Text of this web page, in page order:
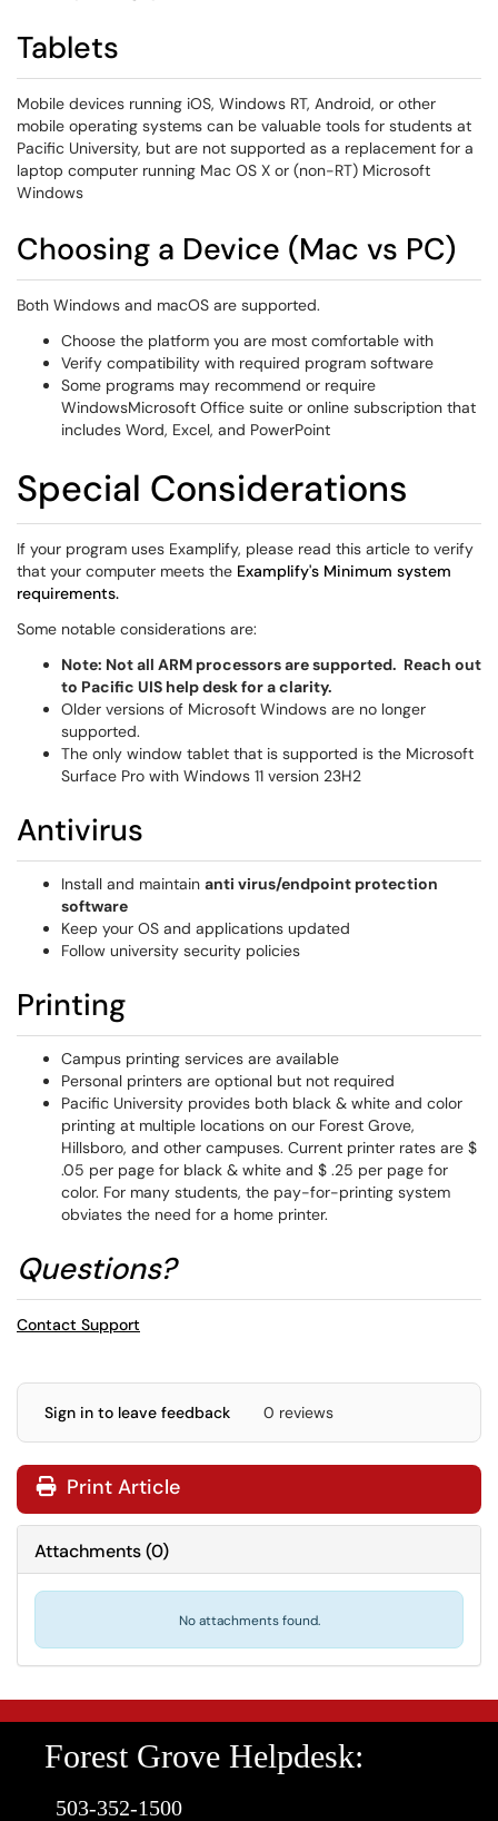
Tablets
Mobile devices running iOS, Windows RT, Android, or other
mobile operating systems can be valuable tools for students at
Pacific University, but are not supported as a replacement for a
laptop computer running Mac OS X or (non-RT) Microsoft
Windows
Choosing a Device (Mac vs PC)
Both Windows and macOS are supported.
Choose the platform you are most comfortable with
Verify compatibility with required program software
Some programs may recommend or require
WindowsMicrosoft Office suite or online subscription that
includes Word, Excel, and PowerPoint
Special Considerations
If your program uses Examplify, please read this article to verify
that your computer meets the Examplify's Minimum system
requirements.
Some notable considerations are:
Note: Not all ARM processors are supported. Reach out
to Pacific UIS help desk for a clarity.
Older versions of Microsoft Windows are no longer
supported.
The only window tablet that is supported is the Microsoft
Surface Pro with Windows 11 version 23H2
Antivirus
Install and maintain anti virus/endpoint protection
software
Keep your OS and applications updated
Follow university security policies
Printing
Campus printing services are available
Personal printers are optional but not required
Pacific University provides both black & white and color
printing at multiple locations on our Forest Grove,
Hillsboro, and other campuses. Current printer rates are $
.05 per page for black & white and $ .25 per page for
color. For many students, the pay-for-printing system
obviates the need for a home printer.
Questions?
Contact Support
Sign in to leave feedback 0 reviews
Print Article
Attachments(0)
No attachments found.
Forest Grove Helpdesk:
503-352-1500